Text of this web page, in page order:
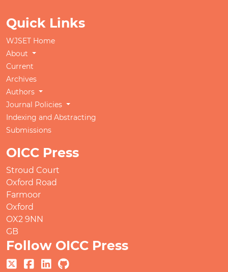
Quick Links
WJSET Home
About
Current
Archives
Authors
Journal Policies
Indexing and Abstracting
Submissions
OICC Press
Stroud Court
Oxford Road
Farmoor
Oxford
OX2 9NN
GB
Follow OICC Press